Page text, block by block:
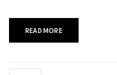
READ MORE